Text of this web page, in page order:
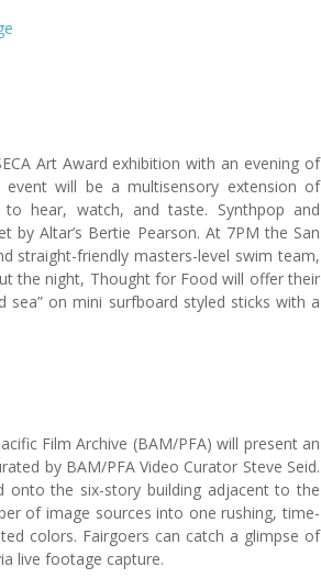
Art Award exhibition with an evening of
event will be a multisensory extension of
to hear, watch, and taste. Synthpop and
by Altar’s Bertie Pearson. At 7PM the San
straight-friendly masters-level swim team,
the night, Thought for Food will offer their
sea” on mini surfboard styled sticks with a
Film Archive (BAM/PFA) will present an
by BAM/PFA Video Curator Steve Seid.
onto the six-story building adjacent to the
of image sources into one rushing, time-
colors. Fairgoers can catch a glimpse of
live footage capture.